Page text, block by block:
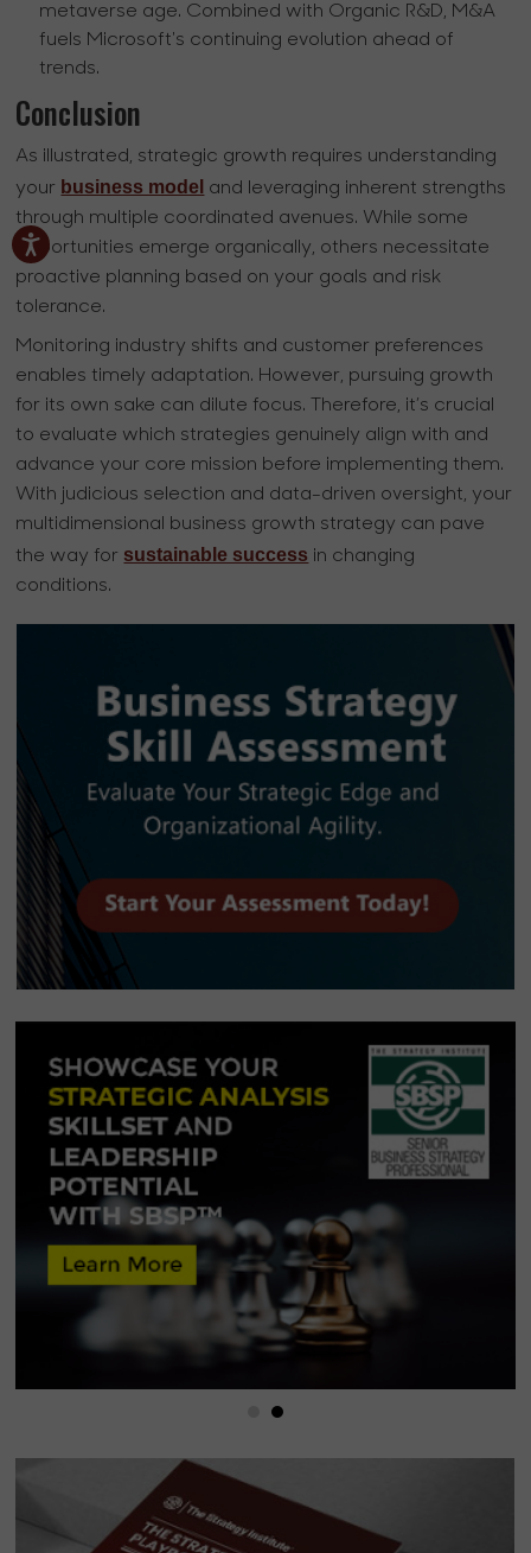
metaverse age. Combined with Organic R&D, M&A
fuels Microsoft's continuing evolution ahead of
trends.
Conclusion
As illustrated, strategic growth requires understanding
your business model
and leveraging inherent strengths
through multiple coordinated avenues. While some
opportunities emerge organically, others necessitate
proactive planning based on your goals and risk
tolerance.
Monitoring industry shifts and customer preferences
enables timely adaptation. However, pursuing growth
for its own sake can dilute focus. Therefore, it’s crucial
to evaluate which strategies genuinely align with and
advance your core mission before implementing them.
With judicious selection and data-driven oversight, your
multidimensional business growth strategy can pave
the way for sustainable success in changing
conditions.